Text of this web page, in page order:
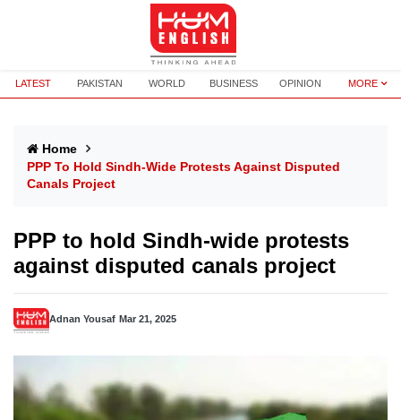
LATEST PAKISTAN WORLD BUSINESS OPINION MORE
Home
PPP To Hold Sindh-Wide Protests Against Disputed
Canals Project
PPP to hold Sindh-wide protests
against disputed canals project
Adnan Yousaf Mar 21, 2025